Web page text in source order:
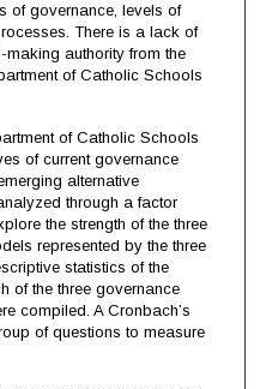
of governance, levels of
There is a lack of
authority from the
of Catholic Schools
of Catholic Schools
of current governance
alternative
through a factor
the strength of the three
represented by the three
statistics of the
of the three governance
compiled. A Cronbach’s
of questions to measure